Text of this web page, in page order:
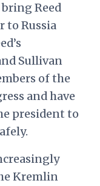
Reed
to Russia
Sullivan
of the
and have
president to
Kremlin